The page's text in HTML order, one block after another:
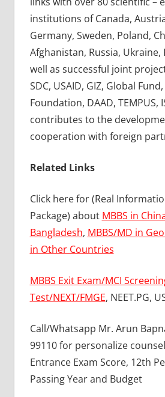
institutions of Canada,
Germany, Sweden, Poland,
Afghanistan, Russia, Ukraine,
well as successful joint
SDC, USAID, GIZ, Global
Foundation, DAAD, TEMPUS,
contributes to the
cooperation with foreign
Related Links
Click here for (Real
Package) about MBBS in
Bangladesh, MBBS/MD in
in Other Countries
MBBS Exit Exam/MCI
Test/NEXT/FMGE, NEET.PG,
Call/Whatsapp Mr. Arun
99110 for personalize
Entrance Exam Score, 12th
Passing Year and Budget